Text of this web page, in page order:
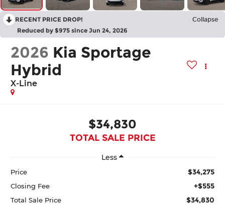
RECENT PRICE DROP! Collapse
Reduced by $975 since Jun 24, 2026
2026 Kia Sportage
Hybrid
X-Line
$34,830
TOTAL SALE PRICE
Less
Price $34,275
Closing Fee +$555
Total Sale Price $34,830